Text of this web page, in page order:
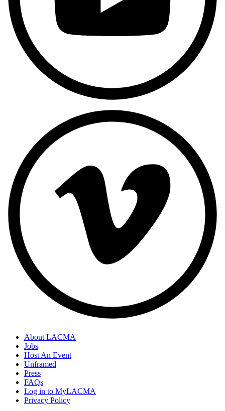
About LACMA
Jobs
Host An Event
Unframed
Press
FAQs
Log in to MyLACMA
Privacy Policy